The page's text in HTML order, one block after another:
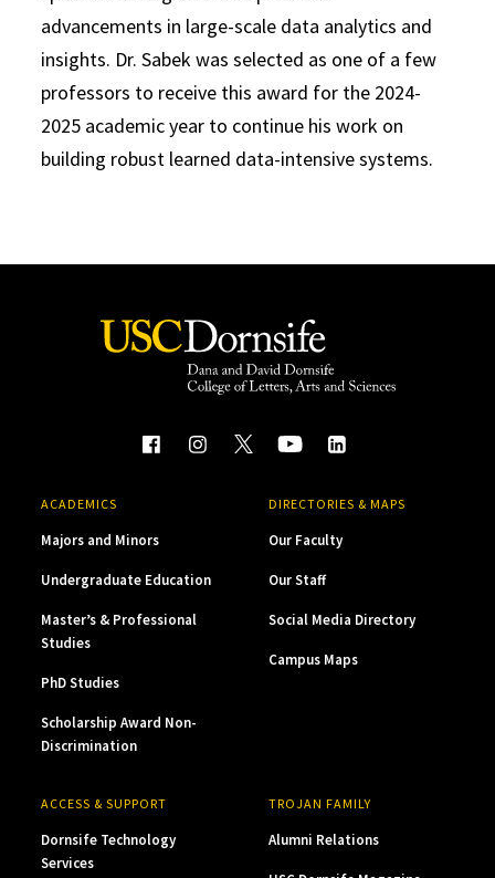
advancements in large-scale data analytics and
insights. Dr. Sabek was selected as one of a few
professors to receive this award for the 2024-
2025 academic year to continue his work on
building robust learned data-intensive systems.
ACADEMICS
Majors and Minors
Undergraduate Education
Master’s & Professional
Studies
PhD Studies
Scholarship Award Non-
Discrimination
DIRECTORIES & MAPS
Our Faculty
Our Staff
Social Media Directory
Campus Maps
ACCESS & SUPPORT
Dornsife Technology
Services
TROJAN FAMILY
Alumni Relations